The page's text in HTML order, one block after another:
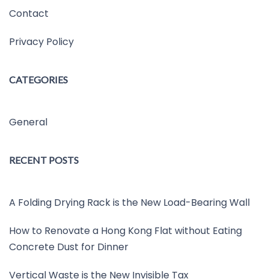
Contact
Privacy Policy
CATEGORIES
General
RECENT POSTS
A Folding Drying Rack is the New Load-Bearing Wall
How to Renovate a Hong Kong Flat without Eating
Concrete Dust for Dinner
Vertical Waste is the New Invisible Tax